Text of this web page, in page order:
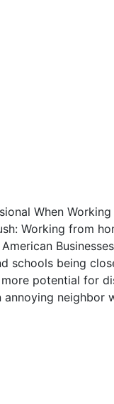
When
Working from
schools being
potential for
annoying neighbor